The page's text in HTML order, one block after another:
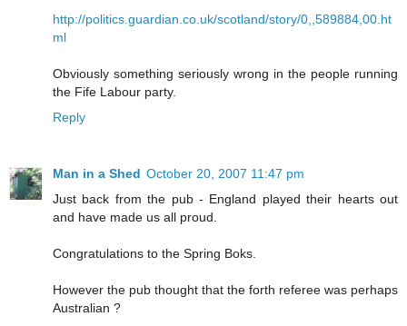
http://politics.guardian.co.uk/scotland/story/0,,589884,00.ht
ml
Obviously something seriously wrong in the people running
the Fife Labour party.
Reply
Man in a Shed October 20, 2007 11:47 pm
Just back from the pub - England played their hearts out
and have made us all proud.
Congratulations to the Spring Boks.
However the pub thought that the forth referee was perhaps
Australian ?